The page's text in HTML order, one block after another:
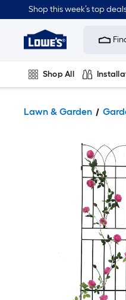
Shop this week’s top
Link
Home
Improvement
Home
Page
Shop All
Lawn & Garden